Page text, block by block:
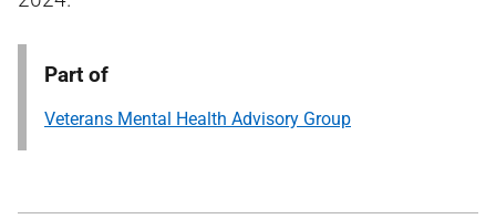
Part of
Veterans Mental Health Advisory Group